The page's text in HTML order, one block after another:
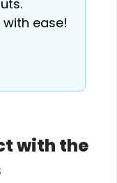
with ease!
with the